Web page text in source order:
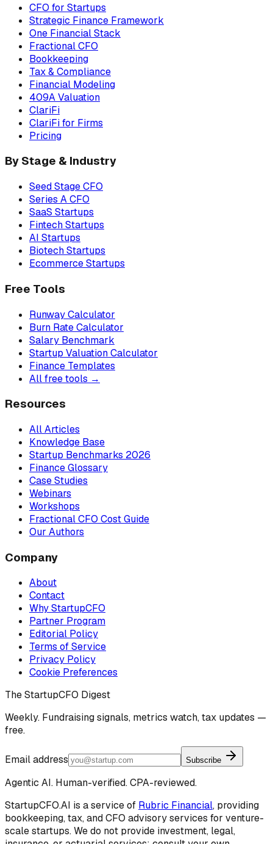
CFO for Startups
Strategic Finance Framework
One Financial Stack
Fractional CFO
Bookkeeping
Tax & Compliance
Financial Modeling
409A Valuation
ClariFi
ClariFi for Firms
Pricing
By Stage & Industry
Seed Stage CFO
Series A CFO
SaaS Startups
Fintech Startups
AI Startups
Biotech Startups
Ecommerce Startups
Free Tools
Runway Calculator
Burn Rate Calculator
Salary Benchmark
Startup Valuation Calculator
Finance Templates
All free tools →
Resources
All Articles
Knowledge Base
Startup Benchmarks 2026
Finance Glossary
Case Studies
Webinars
Workshops
Fractional CFO Cost Guide
Our Authors
Company
About
Contact
Why StartupCFO
Partner Program
Editorial Policy
Terms of Service
Privacy Policy
Cookie Preferences
The StartupCFO Digest
Weekly. Fundraising signals, metrics watch, tax updates —
free.
Email address Subscribe
Agentic AI. Human-verified. CPA-reviewed.
StartupCFO.AI is a service of Rubric Financial, providing
bookkeeping, tax, and CFO advisory services for venture-
scale startups. We do not provide investment, legal,